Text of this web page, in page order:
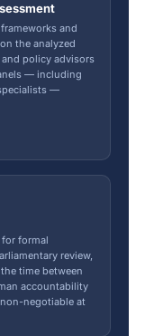
and
the analyzed
policy advisors
— including
—
formal
review,
time between
accountability
negotiable at